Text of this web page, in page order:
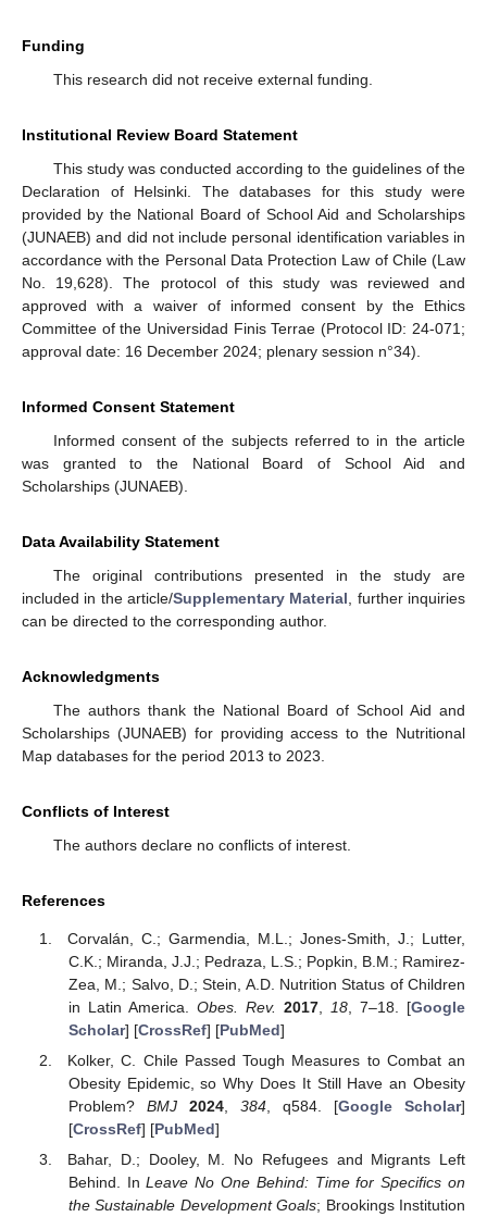
Funding
This research did not receive external funding.
Institutional Review Board Statement
This study was conducted according to the guidelines of the
Declaration of Helsinki. The databases for this study were
provided by the National Board of School Aid and Scholarships
(JUNAEB) and did not include personal identification variables in
accordance with the Personal Data Protection Law of Chile (Law
No. 19,628). The protocol of this study was reviewed and
approved with a waiver of informed consent by the Ethics
Committee of the Universidad Finis Terrae (Protocol ID: 24-071;
approval date: 16 December 2024; plenary session n°34).
Informed Consent Statement
Informed consent of the subjects referred to in the article
was granted to the National Board of School Aid and
Scholarships (JUNAEB).
Data Availability Statement
The original contributions presented in the study are
included in the article/Supplementary Material , further inquiries
can be directed to the corresponding author.
Acknowledgments
The authors thank the National Board of School Aid and
Scholarships (JUNAEB) for providing access to the Nutritional
Map databases for the period 2013 to 2023.
Conflicts of Interest
The authors declare no conflicts of interest.
References
Corvalán, C.; Garmendia, M.L.; Jones-Smith, J.; Lutter,
C.K.; Miranda, J.J.; Pedraza, L.S.; Popkin, B.M.; Ramirez-
Zea, M.; Salvo, D.; Stein, A.D. Nutrition Status of Children
in Latin America. Obes. Rev. 2017, 18, 7–18. [Google
Scholar] [CrossRef] [PubMed]
Kolker, C. Chile Passed Tough Measures to Combat an
Obesity Epidemic, so Why Does It Still Have an Obesity
Problem? BMJ 2024, 384, q584. [Google Scholar]
[CrossRef] [PubMed]
Bahar, D.; Dooley, M. No Refugees and Migrants Left
Behind. InLeave No One Behind: Time for Specifics on
the Sustainable Development Goals; Brookings Institution